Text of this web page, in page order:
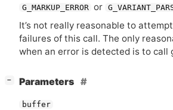
G_MARKUP_ERROR or
It’s not really reasonable to
failures of this call. The only
when an error is detected is to call
− Parameters
buffer